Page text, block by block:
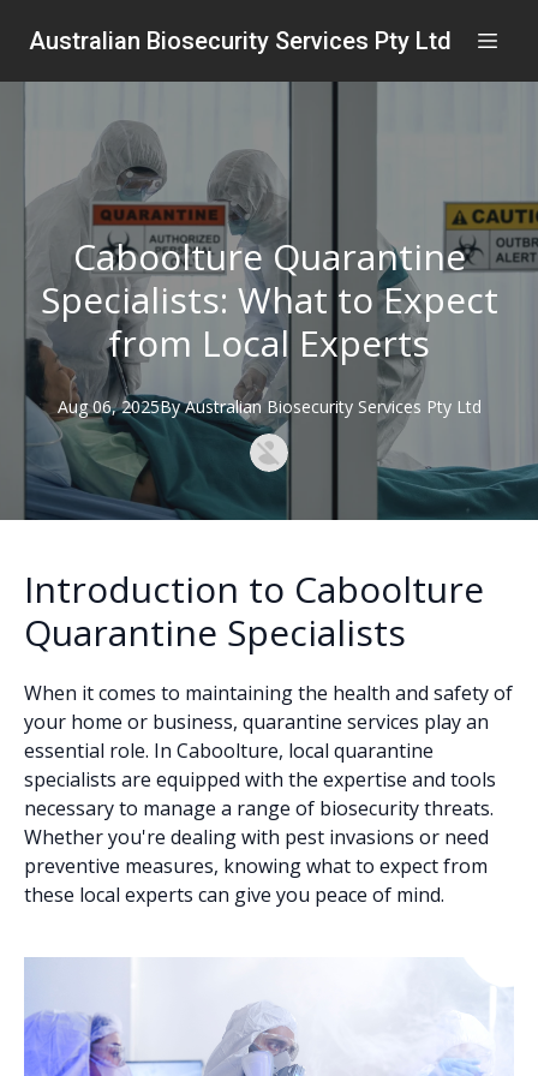
Australian Biosecurity Services Pty Ltd
Caboolture Quarantine
Specialists: What to Expect
from Local Experts
Aug 06, 2025By Australian Biosecurity Services Pty Ltd
Introduction to Caboolture
Quarantine Specialists
When it comes to maintaining the health and safety of
your home or business, quarantine services play an
essential role. In Caboolture, local quarantine
specialists are equipped with the expertise and tools
necessary to manage a range of biosecurity threats.
Whether you're dealing with pest invasions or need
preventive measures, knowing what to expect from
these local experts can give you peace of mind.